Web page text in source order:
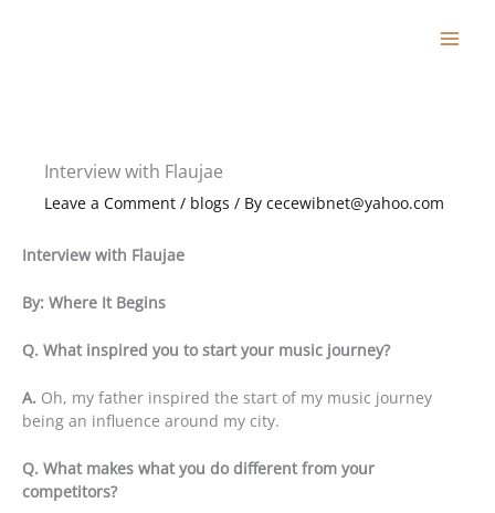
Interview with Flaujae
Leave a Comment / blogs / By cecewibnet@yahoo.com
Interview with Flaujae
By: Where It Begins
Q. What inspired you to start your music journey?
A. Oh, my father inspired the start of my music journey
being an influence around my city.
Q. What makes what you do different from your
competitors?